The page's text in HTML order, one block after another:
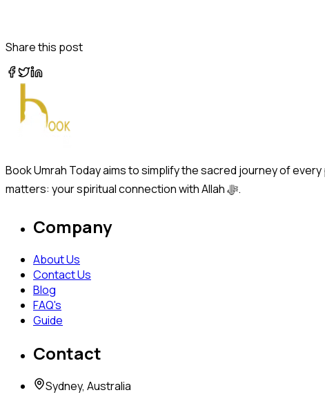
Share this post
Book Umrah Today aims to simplify the sacred journey of
matters: your spiritual connection with Allah ﷻ.
Company
About Us
Contact Us
Blog
FAQ's
Guide
Contact
Sydney, Australia